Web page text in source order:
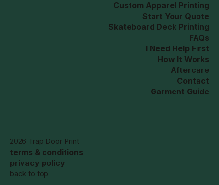
Custom Apparel Printing
Start Your Quote
Skateboard Deck Printing
FAQs
I Need Help First
How It Works
Aftercare
Contact
Garment Guide
2026 Trap Door Print
terms & conditions
privacy policy
back to top